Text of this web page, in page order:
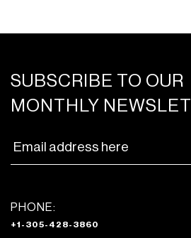
SUBSCRIBE TO OUR
MONTHLY
PHONE:
+1-305-428-3860